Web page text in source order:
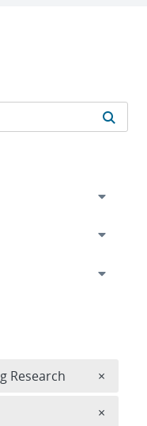
Research ×
×